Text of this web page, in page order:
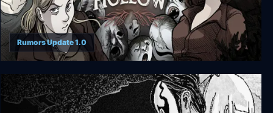
Scarlet Hollow
Rumors Update 1.0